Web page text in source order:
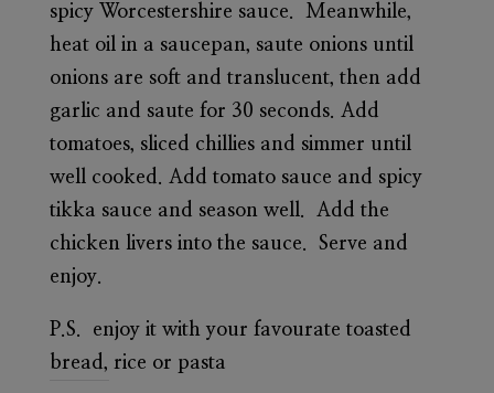
spicy Worcestershire sauce. Meanwhile,
heat oil in a saucepan, saute onions until
onions are soft and translucent, then add
garlic and saute for 30 seconds. Add
tomatoes, sliced chillies and simmer until
well cooked. Add tomato sauce and spicy
tikka sauce and season well. Add the
chicken livers into the sauce. Serve and
enjoy.
P.S. enjoy it with your favourate toasted
bread, rice or pasta